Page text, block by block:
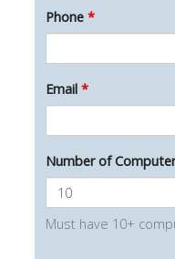
Phone *
Email *
Number of
Must have 10+